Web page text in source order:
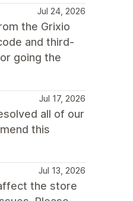
Jul 24, 2026
the Grixio
and third-
going the
Jul 17, 2026
all of our
this
Jul 13, 2026
the store